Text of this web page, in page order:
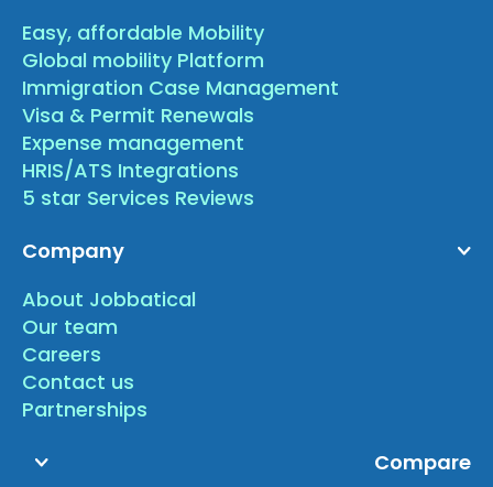
Easy, affordable Mobility
Global mobility Platform
Immigration Case Management
Visa & Permit Renewals
Expense management
HRIS/ATS Integrations
5 star Services Reviews
Company
About Jobbatical
Our team
Careers
Contact us
Partnerships
Compare